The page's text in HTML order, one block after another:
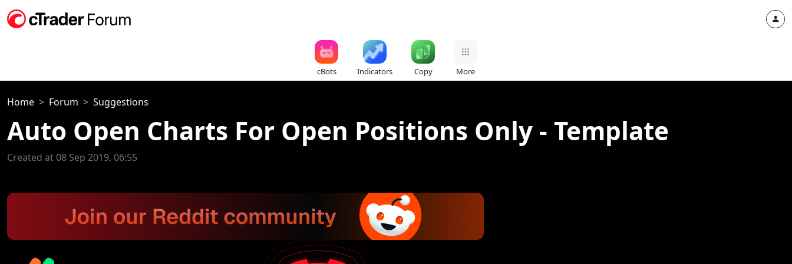
cBots Indicators Copy More
Home Forum Suggestions
Auto Open Charts For Open Positions Only - Template
Created at 08 Sep 2019, 06:55